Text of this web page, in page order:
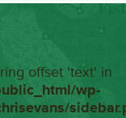
offset 'text' in
wp-